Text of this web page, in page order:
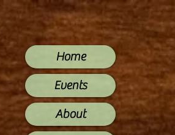
Home
Events
About